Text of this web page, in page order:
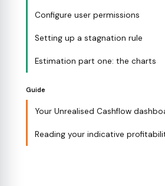
Configure user permissions
Setting up a stagnation rule
Estimation part one: the charts
Guide
Your Unrealised Cashflow
Reading your indicative